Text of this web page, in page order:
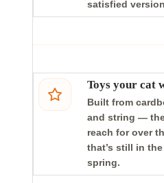
satisfied
Toys your cat
Built from
and string —
reach for over
that’s still in
spring.